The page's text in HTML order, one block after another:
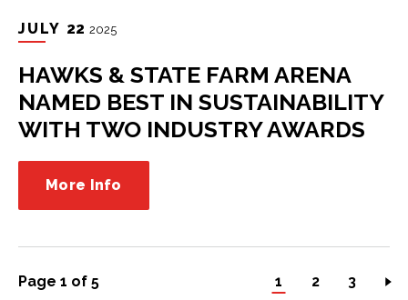
JULY 22 2025
HAWKS & STATE FARM ARENA
NAMED BEST IN SUSTAINABILITY
WITH TWO INDUSTRY AWARDS
More Info
Page 1 of 5 1 2 3